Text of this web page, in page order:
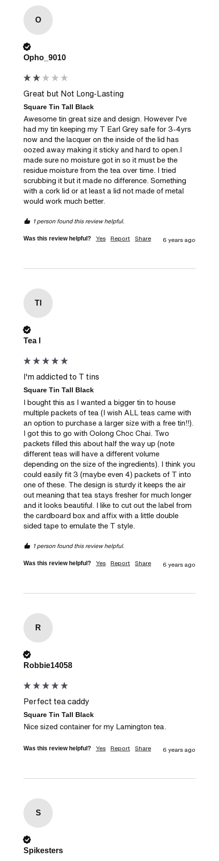
O
Opho_9010
Great but Not Long-Lasting
Square Tin Tall Black
Awesome tin great size and design. However I've
had my tin keeping my T Earl Grey safe for 3-4yrs
now and the lacquer on the inside of the lid has
oozed away making it sticky and hard to open.I
made sure no moisture got in so it must be the
residue moisture from the tea over time. I tried
scrubbing it but it made no difference. Something
with a cork lid or at least a lid not made of metal
would work much better.
1 person found this review helpful.
Was this review helpful? Yes Report Share 6 years ago
Tl
Tea l
I'm addicted to T tins
Square Tin Tall Black
I bought this as I wanted a bigger tin to house
multiple packets of tea (I wish ALL teas came with
an option to purchase a larger size with a free tin!!).
I got this to go with Oolong Choc Chai. Two
packets filled this about half the way up (note
different teas will have a different volume
depending on the size of the ingredients). I think you
could easily fit 3 (maybe even 4) packets of T into
one of these. The design is sturdy it keeps the air
out meaning that tea stays fresher for much longer
and it looks beautiful. I like to cut out the label from
the cardboard box and affix with a little double
sided tape to emulate the T style.
1 person found this review helpful.
Was this review helpful? Yes Report Share 6 years ago
R
Robbie14058
Perfect tea caddy
Square Tin Tall Black
Nice sized container for my Lamington tea.
Was this review helpful? Yes Report Share 6 years ago
S
Spikesters